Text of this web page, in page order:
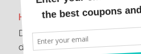
Highly Rated!
Do you like making tea?
deal on aGlass Teapot with